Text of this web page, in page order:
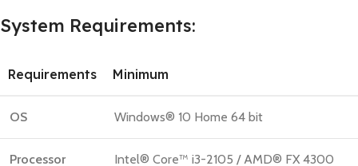
System Requirements:
Requirements Minimum
OS Windows® 10 Home 64 bit
Processor Intel® Core™ i3-2105 / AMD® FX 4300